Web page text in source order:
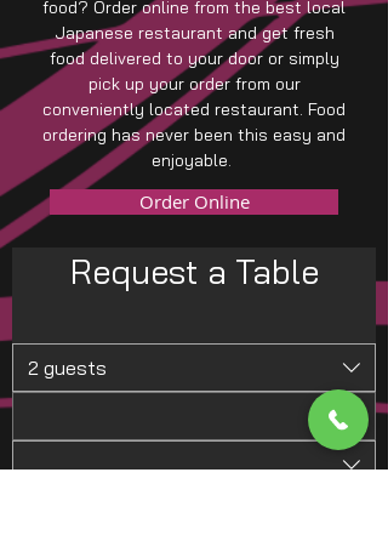
food? Order online from the best local
Japanese restaurant and get fresh
food delivered to your door or simply
pick up your order from our
conveniently located restaurant. Food
ordering has never been this easy and
enjoyable.
Order Online
Request a Table
2 guests